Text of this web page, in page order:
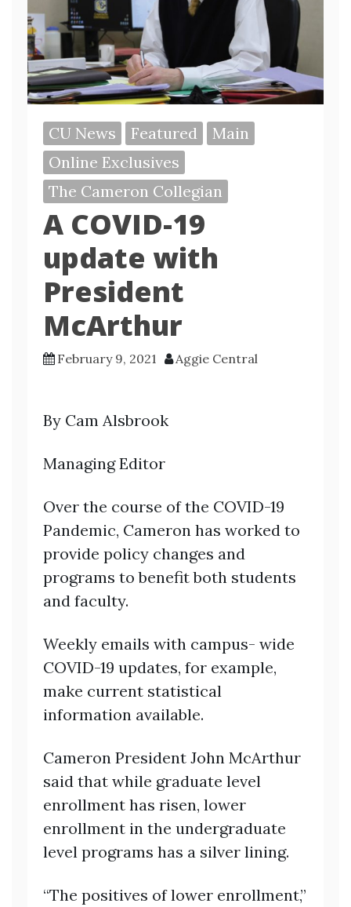
CU News Featured
Main
Online Exclusives
The Cameron Collegian
A COVID-19
update with
President
McArthur
February 9, 2021 Aggie Central
By Cam Alsbrook
Managing Editor
Over the course of the COVID-19
Pandemic, Cameron has worked to
provide policy changes and
programs to benefit both students
and faculty.
Weekly emails with campus- wide
COVID-19 updates, for example,
make current statistical
information available.
Cameron President John McArthur
said that while graduate level
enrollment has risen, lower
enrollment in the undergraduate
level programs has a silver lining.
“The positives of lower enrollment,”